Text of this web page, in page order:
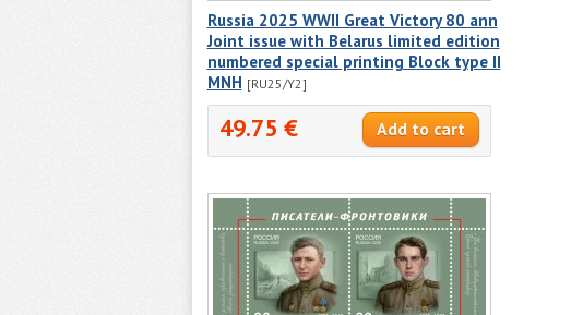
Russia 2025 WWII Great Victory 80 ann
Joint issue with Belarus limited edition
numbered special printing Block type II
MNH [RU25/Y2]
49.75 €